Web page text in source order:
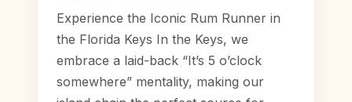
Experience the Iconic Rum Runner in
the Florida Keys In the Keys, we
embrace a laid-back “It’s 5 o’clock
somewhere” mentality, making our